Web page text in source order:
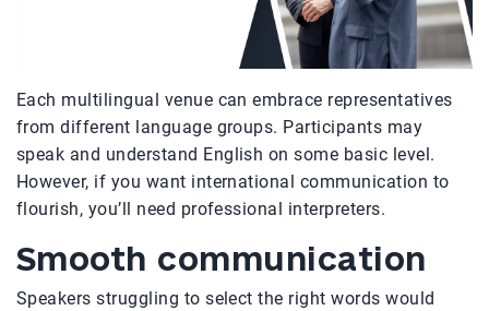
Each multilingual venue can embrace representatives
from different language groups. Participants may
speak and understand English on some basic level.
However, if you want international communication to
flourish, you’ll need professional interpreters.
Smooth communication
Speakers struggling to select the right words would